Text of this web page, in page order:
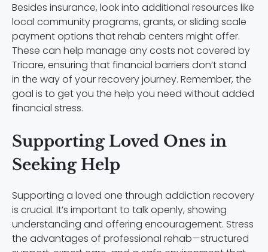
Besides insurance, look into additional resources like
local community programs, grants, or sliding scale
payment options that rehab centers might offer.
These can help manage any costs not covered by
Tricare, ensuring that financial barriers don’t stand
in the way of your recovery journey. Remember, the
goal is to get you the help you need without added
financial stress.
Supporting Loved Ones in
Seeking Help
Supporting a loved one through addiction recovery
is crucial. It’s important to talk openly, showing
understanding and offering encouragement. Stress
the advantages of professional rehab—structured